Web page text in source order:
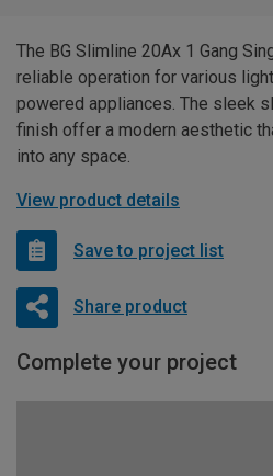
The BG Slimline 20Ax 1 Gang
reliable operation for various
powered appliances. The sleek
finish offer a modern aesthetic
into any space.
View product details
Save to project list
Share product
Complete your project